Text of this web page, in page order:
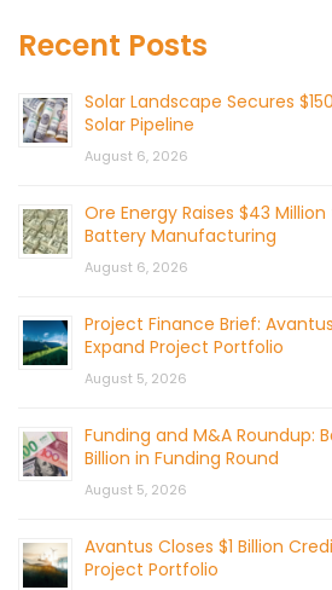
Recent Posts
Solar Landscape Secures
Solar Pipeline
August 6, 2026
Ore Energy Raises $43
Battery Manufacturing
August 6, 2026
Project Finance Brief:
Expand Project Portfolio
August 5, 2026
Funding and M&A Roundup:
Billion in Funding Round
August 5, 2026
Avantus Closes $1 Billion
Project Portfolio